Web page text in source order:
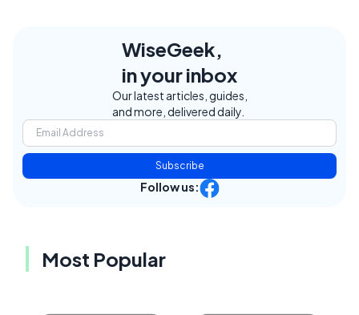
WiseGeek,
in your inbox
Our latest articles, guides,
and more, delivered daily.
Subscribe
Follow us:
Most Popular